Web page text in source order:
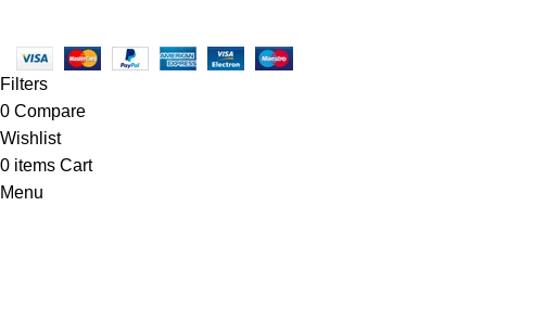
Filters
0 Compare
Wishlist
0 items Cart
Menu